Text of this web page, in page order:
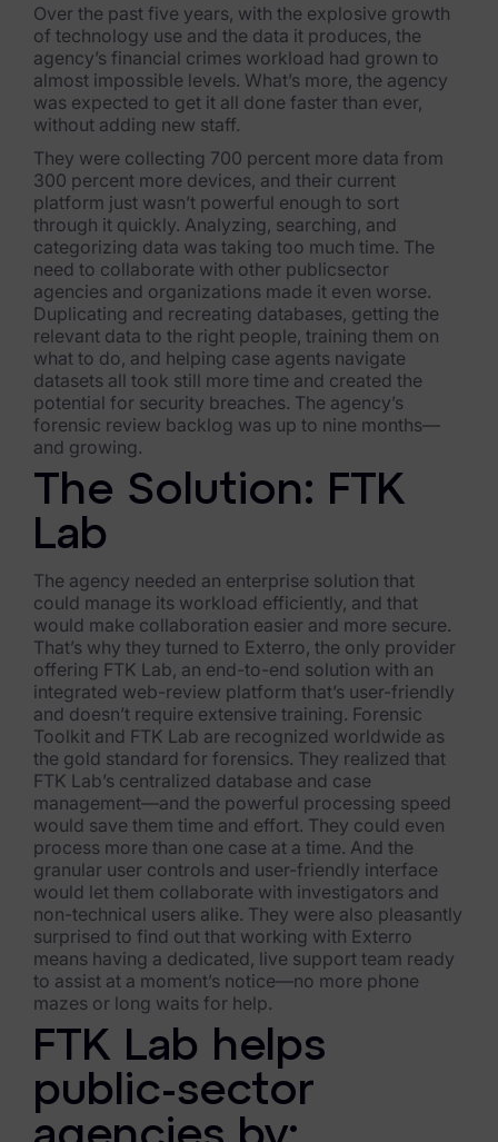
Digital Forensics Products
FTK (Standalone)
FTK Central
FTK Imager
Remote Endpoint Collection
FTK Connect
Cloud & SaaS Connectors
Ai Review Pack
Remote Mobile Discovery
Exterro Smart Breach Review
Data Governance Products
Data Retention
RoPA Manager
Exterro Assesement Manager
Data Subject Rights Manager
Consent & Preference Manager
Platform & Intelligence Products
Data Risk Management Platform
ARMOUR (Autonomous AI Framework)
Exterro Intelligence (AI Insights)
Exterro Assist (AI Assistant)
Industries
Financial Services & Insurance
Over the past five years, with the explosive growth
of technology use and the data it produces, the
agency’s financial crimes workload had grown to
almost impossible levels. What’s more, the agency
was expected to get it all done faster than ever,
without adding new staff.
They were collecting 700 percent more data from
300 percent more devices, and their current
platform just wasn’t powerful enough to sort
through it quickly. Analyzing, searching, and
categorizing data was taking too much time. The
need to collaborate with other publicsector
agencies and organizations made it even worse.
Duplicating and recreating databases, getting the
relevant data to the right people, training them on
what to do, and helping case agents navigate
datasets all took still more time and created the
potential for security breaches. The agency’s
forensic review backlog was up to nine months—
and growing.
The Solution: FTK
Lab
The agency needed an enterprise solution that
could manage its workload efficiently, and that
would make collaboration easier and more secure.
That’s why they turned to Exterro, the only provider
offering FTK Lab, an end-to-end solution with an
integrated web-review platform that’s user-friendly
and doesn’t require extensive training. Forensic
Toolkit and FTK Lab are recognized worldwide as
the gold standard for forensics. They realized that
FTK Lab’s centralized database and case
management—and the powerful processing speed
would save them time and effort. They could even
process more than one case at a time. And the
granular user controls and user-friendly interface
would let them collaborate with investigators and
non-technical users alike. They were also pleasantly
surprised to find out that working with Exterro
means having a dedicated, live support team ready
to assist at a moment’s notice—no more phone
mazes or long waits for help.
FTK Lab helps
public-sector